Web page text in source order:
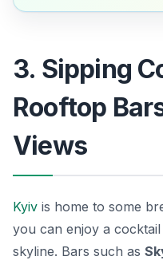
3. Sipping
Rooftop
Views
Kyiv is home to some
you can enjoy a cocktail
skyline. Bars such as